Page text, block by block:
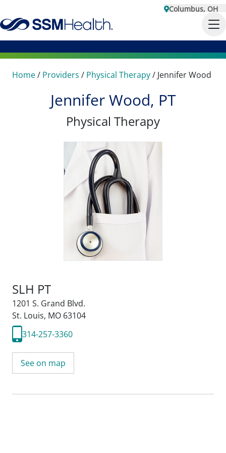
Columbus, OH
Home/ Providers / Physical Therapy/ Jennifer Wood
Jennifer Wood, PT
Physical Therapy
SLH PT
1201 S. Grand Blvd.
St. Louis, MO 63104
314-257-3360
See on map